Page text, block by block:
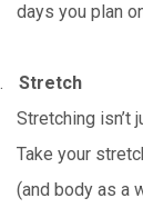
days you plan
Stretch
Stretching isn’t
Take your
(and body as a